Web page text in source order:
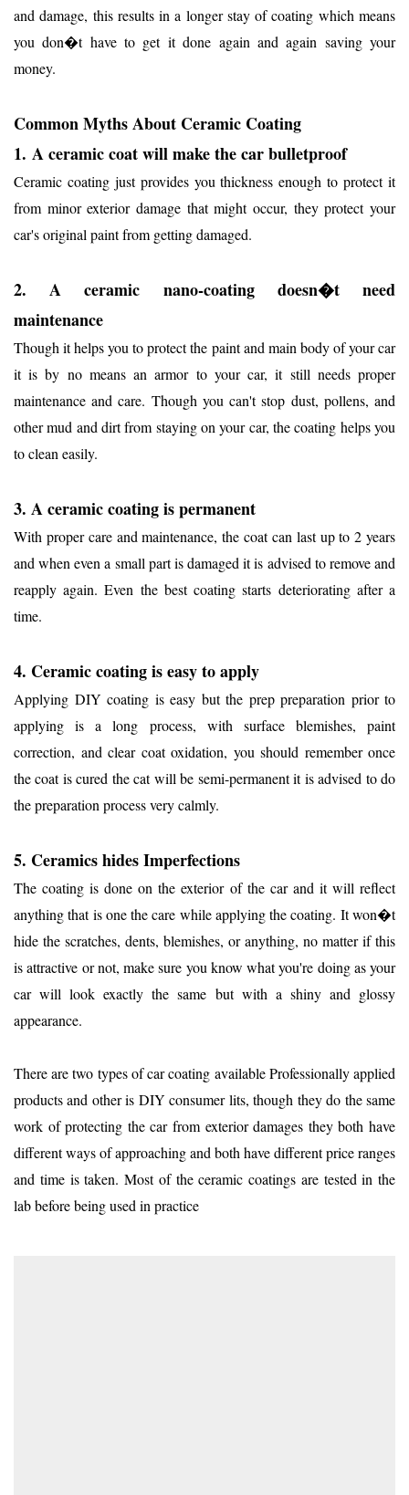
and damage, this results in a longer stay of coating which means
you don�t have to get it done again and again saving your
money.
Common Myths About Ceramic Coating
1. A ceramic coat will make the car bulletproof
Ceramic coating just provides you thickness enough to protect it
from minor exterior damage that might occur, they protect your
car's original paint from getting damaged.
2. A ceramic nano-coating doesn�t need
maintenance
Though it helps you to protect the paint and main body of your car
it is by no means an armor to your car, it still needs proper
maintenance and care. Though you can't stop dust, pollens, and
other mud and dirt from staying on your car, the coating helps you
to clean easily.
3. A ceramic coating is permanent
With proper care and maintenance, the coat can last up to 2 years
and when even a small part is damaged it is advised to remove and
reapply again. Even the best coating starts deteriorating after a
time.
4. Ceramic coating is easy to apply
Applying DIY coating is easy but the prep preparation prior to
applying is a long process, with surface blemishes, paint
correction, and clear coat oxidation, you should remember once
the coat is cured the cat will be semi-permanent it is advised to do
the preparation process very calmly.
5. Ceramics hides Imperfections
The coating is done on the exterior of the car and it will reflect
anything that is one the care while applying the coating. It won�t
hide the scratches, dents, blemishes, or anything, no matter if this
is attractive or not, make sure you know what you're doing as your
car will look exactly the same but with a shiny and glossy
appearance.
There are two types of car coating available Professionally applied
products and other is DIY consumer lits, though they do the same
work of protecting the car from exterior damages they both have
different ways of approaching and both have different price ranges
and time is taken. Most of the ceramic coatings are tested in the
lab before being used in practice